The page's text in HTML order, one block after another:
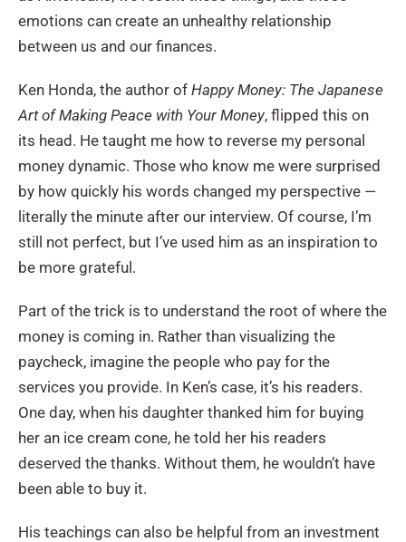
emotions can create an unhealthy relationship
between us and our finances.
Ken Honda, the author of Happy Money: The Japanese
Art of Making Peace with Your Money, flipped this on
its head. He taught me how to reverse my personal
money dynamic. Those who know me were surprised
by how quickly his words changed my perspective —
literally the minute after our interview. Of course, I’m
still not perfect, but I’ve used him as an inspiration to
be more grateful.
Part of the trick is to understand the root of where the
money is coming in. Rather than visualizing the
paycheck, imagine the people who pay for the
services you provide. In Ken’s case, it’s his readers.
One day, when his daughter thanked him for buying
her an ice cream cone, he told her his readers
deserved the thanks. Without them, he wouldn’t have
been able to buy it.
His teachings can also be helpful from an investment